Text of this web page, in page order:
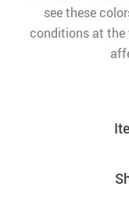
see these
conditions at the